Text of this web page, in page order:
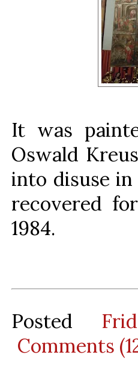
It was
Oswald
into disuse
recovered
1984.
Posted
Comments